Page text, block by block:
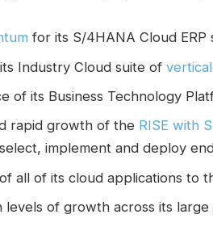
for its S/4HANA Cloud ERP
Industry Cloud suite of
of its Business Technology
rapid growth of the RISE with
implement and deploy
all of its cloud applications to
levels of growth across its